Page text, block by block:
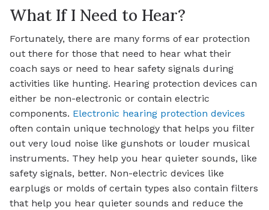
What If I Need to Hear?
Fortunately, there are many forms of ear protection
out there for those that need to hear what their
coach says or need to hear safety signals during
activities like hunting. Hearing protection devices can
either be non-electronic or contain electric
components. Electronic hearing protection devices
often contain unique technology that helps you filter
out very loud noise like gunshots or louder musical
instruments. They help you hear quieter sounds, like
safety signals, better. Non-electric devices like
earplugs or molds of certain types also contain filters
that help you hear quieter sounds and reduce the